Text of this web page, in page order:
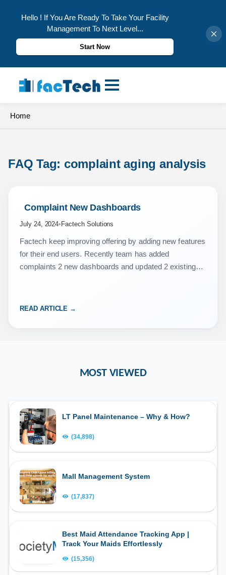
Hello ! If You Are Ready To Take Your Facility
Management To Next Level...
Start Now
content
Home
FAQ Tag: complaint aging analysis
Complaint New Dashboards
July 24, 2024• Factech Solutions
Factech keep improving offering by adding new features
for their end users. Recently team has added
complaints 2 new dashboards and updated 2 existing
READ ARTICLE →
MOST VIEWED
LT Panel Maintenance – Why & How?
(34,898)
Mall Management System
(17,837)
Best Maid Attendance Tracking App |
Track Your Maids Effortlessly
(15,356)